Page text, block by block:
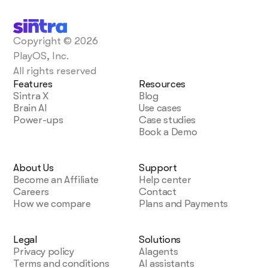
Copyright © 2026
PlayOS, Inc.
All rights reserved
Features
Sintra X
Brain AI
Power-ups
Resources
Blog
Use cases
Case studies
Book a Demo
About Us
Become an Affiliate
Careers
How we compare
Support
Help center
Contact
Plans and Payments
Legal
Privacy policy
Terms and conditions
Solutions
AIagents
AI assistants